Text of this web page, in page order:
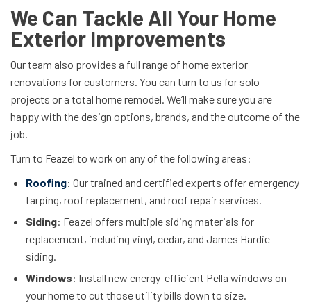
We Can Tackle All Your Home
Exterior Improvements
Our team also provides a full range of home exterior
renovations for customers. You can turn to us for solo
projects or a total home remodel. We’ll make sure you are
happy with the design options, brands, and the outcome of the
job.
Turn to Feazel to work on any of the following areas:
Roofing: Our trained and certified experts offer emergency
tarping, roof replacement, and roof repair services.
Siding: Feazel offers multiple siding materials for
replacement, including vinyl, cedar, and James Hardie
siding.
Windows: Install new energy-efficient Pella windows on
your home to cut those utility bills down to size.